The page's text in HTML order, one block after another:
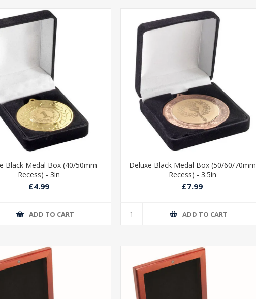
Black Medal Box (40/50mm
Recess) - 3in
£4.99
ADD TO CART
Deluxe Black Medal Box (50/60/70mm
Recess) - 3.5in
£7.99
ADD TO CART